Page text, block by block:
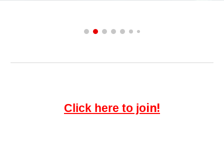
Click here to join!